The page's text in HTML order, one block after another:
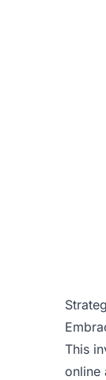
This
online